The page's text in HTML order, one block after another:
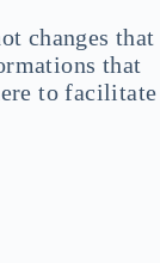
changes that
that
to facilitate